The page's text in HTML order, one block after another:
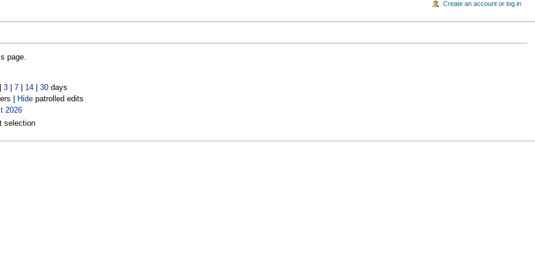
page.
3| 7| 14| 30days
|
Hidepatrolled edits
2026
selection
Create an account or log in